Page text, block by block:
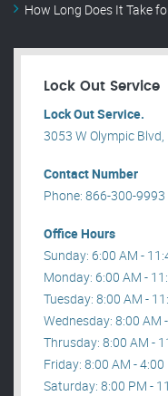
How Long Does It Take
Lock Out Service
Lock Out Service.
3053 W Olympic Blvd,
Contact Number
Phone: 866-300-9993
Office Hours
Sunday: 6:00 AM -
Monday: 6:00 AM -
Tuesday: 8:00 AM -
Wednesday: 8:00 AM
Thrusday: 8:00 AM -
Friday: 8:00 AM - 4:00
Saturday: 8:00 PM -